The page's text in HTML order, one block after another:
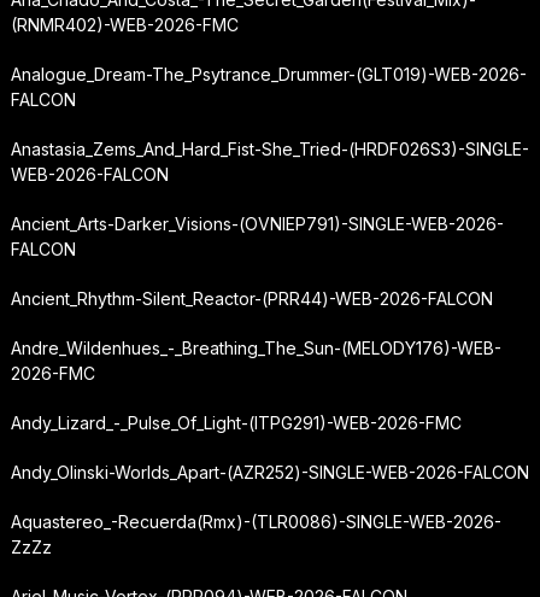
(RNMR402)-WEB-2026-FMC
Analogue_Dream-The_Psytrance_Drummer-(GLT019)-WEB-2026-
FALCON
Anastasia_Zems_And_Hard_Fist-She_Tried-(HRDF026S3)-SINGLE-
WEB-2026-FALCON
Ancient_Arts-Darker_Visions-(OVNIEP791)-SINGLE-WEB-2026-
FALCON
Ancient_Rhythm-Silent_Reactor-(PRR44)-WEB-2026-FALCON
Andre_Wildenhues_-_Breathing_The_Sun-(MELODY176)-WEB-
2026-FMC
Andy_Lizard_-_Pulse_Of_Light-(ITPG291)-WEB-2026-FMC
Andy_Olinski-Worlds_Apart-(AZR252)-SINGLE-WEB-2026-FALCON
Aquastereo_-Recuerda(Rmx)-(TLR0086)-SINGLE-WEB-2026-
ZzZz